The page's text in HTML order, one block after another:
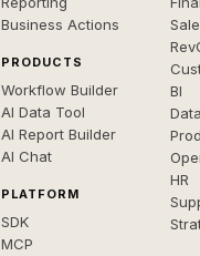
Business Actions
PRODUCTS
Workflow Builder
AI Data Tool
AI Report Builder
AI Chat
PLATFORM
SDK
MCP
BI
HR